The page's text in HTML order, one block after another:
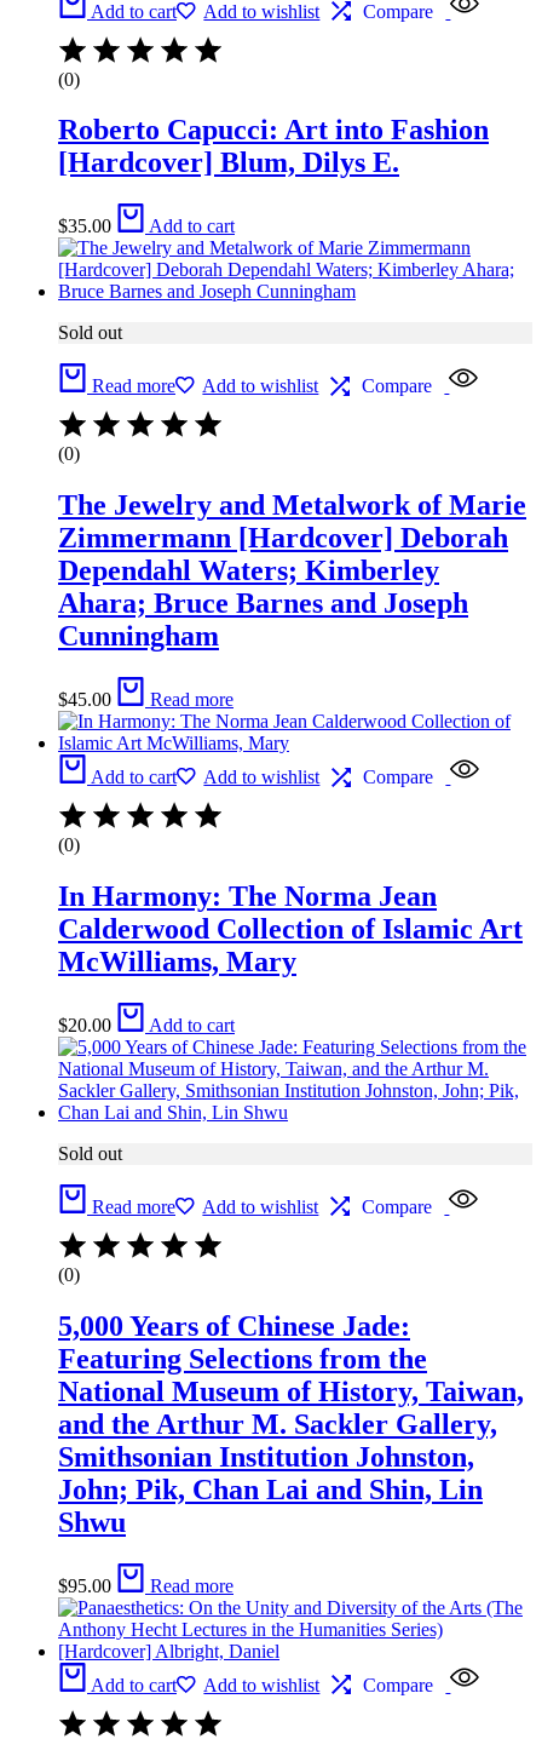
Add to cart Add to wishlist Compare
(0)
Roberto Capucci: Art into Fashion
[Hardcover] Blum, Dilys E.
$35.00 Add to cart
Sold out
Read more Add to wishlist Compare
(0)
The Jewelry and Metalwork of Marie
Zimmermann [Hardcover] Deborah
Dependahl Waters; Kimberley
Ahara; Bruce Barnes and Joseph
Cunningham
$45.00 Read more
Add to cart Add to wishlist Compare
(0)
In Harmony: The Norma Jean
Calderwood Collection of Islamic Art
McWilliams, Mary
$20.00 Add to cart
Sold out
Read more Add to wishlist Compare
(0)
5,000 Years of Chinese Jade:
Featuring Selections from the
National Museum of History, Taiwan,
and the Arthur M. Sackler Gallery,
Smithsonian Institution Johnston,
John; Pik, Chan Lai and Shin, Lin
Shwu
$95.00 Read more
Add to cart Add to wishlist Compare